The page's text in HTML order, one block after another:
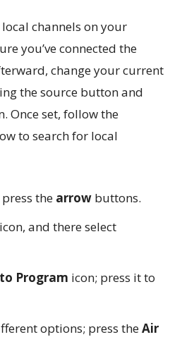
channels on your
you’ve connected the
change your current
the source button and
Once set, follow the
to search for local
the arrow buttons.
icon, and there select
Program icon; press it to
options; press theAir